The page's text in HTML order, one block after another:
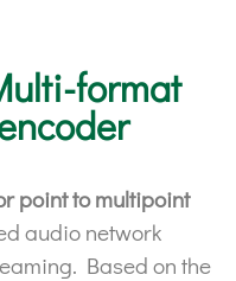
format
point to multipoint
audio network
Based on the